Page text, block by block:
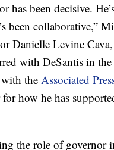
has been decisive.
been collaborative,”
Danielle Levine
with DeSantis in
with theAssociated
how he has
the role of governor